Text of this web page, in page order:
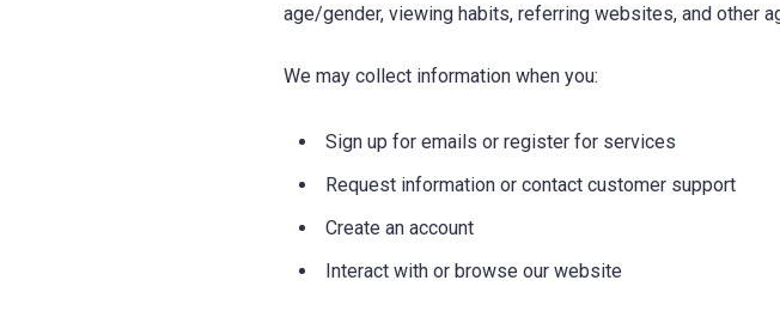
age/gender, viewing habits, referring websites, and other
We may collect information when you:
Sign up for emails or register for services
Request information or contact customer support
Create an account
Interact with or browse our website